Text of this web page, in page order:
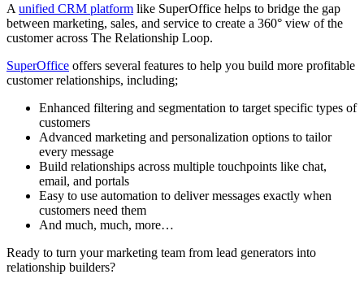
A unified CRM platform like SuperOffice helps to bridge the gap
between marketing, sales, and service to create a 360° view of the
customer across The Relationship Loop.
SuperOffice offers several features to help you build more profitable
customer relationships, including;
Enhanced filtering and segmentation to target specific types of
customers
Advanced marketing and personalization options to tailor
every message
Build relationships across multiple touchpoints like chat,
email, and portals
Easy to use automation to deliver messages exactly when
customers need them
And much, much, more…
Ready to turn your marketing team from lead generators into
relationship builders?